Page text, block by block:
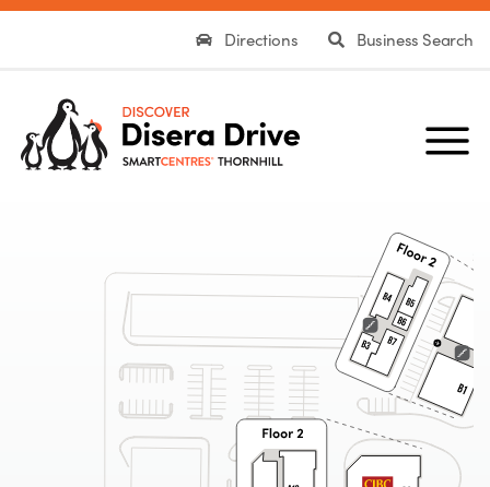
Directions Business Search